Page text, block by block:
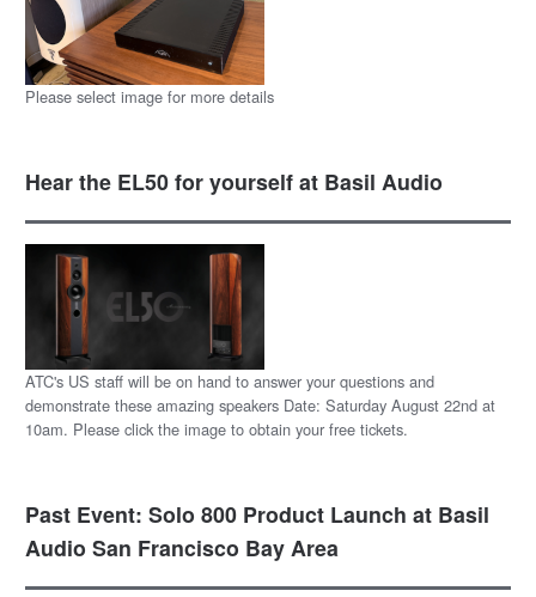
Please select image for more details
Hear the EL50 for yourself at Basil Audio
ATC's US staff will be on hand to answer your questions and
demonstrate these amazing speakers Date: Saturday August 22nd at
10am. Please click the image to obtain your free tickets.
Past Event: Solo 800 Product Launch at Basil
Audio San Francisco Bay Area